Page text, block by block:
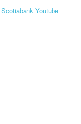
Scotiabank Youtube